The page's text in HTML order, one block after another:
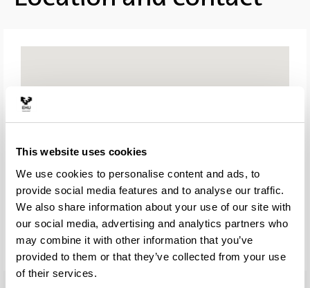
This website uses cookies
We use cookies to personalise content and ads, to
provide social media features and to analyse our traffic.
We also share information about your use of our site with
our social media, advertising and analytics partners who
may combine it with other information that you’ve
provided to them or that they’ve collected from your use
of their services.